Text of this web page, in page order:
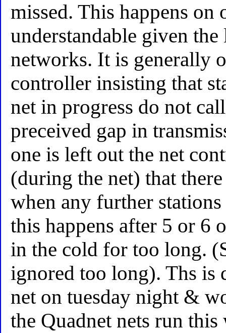
missed. This happens on
understandable given
networks. It is generally
controller insisting that
net in progress do not
preceived gap in
one is left out the net
(during the net) that
when any further
this happens after 5 or 6
in the cold for too long.
ignored too long). Ths
net on tuesday night &
the Quadnet nets run this